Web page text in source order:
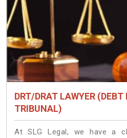
DRT/DRAT LAWYER (DEBT
TRIBUNAL)
At SLG Legal, we have a